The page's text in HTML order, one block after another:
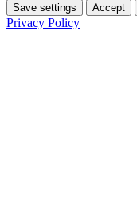
Save settings Accept
Privacy Policy